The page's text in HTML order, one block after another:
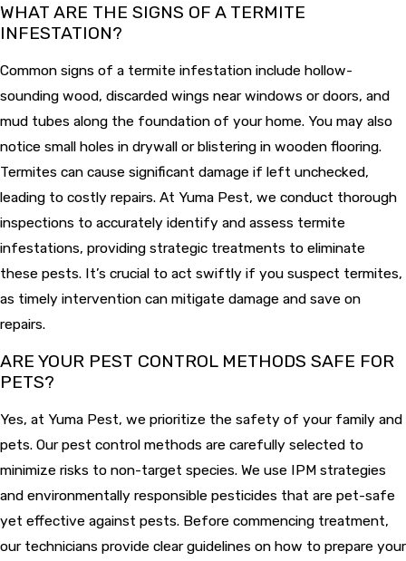
WHAT ARE THE SIGNS OF A TERMITE
INFESTATION?
Common signs of a termite infestation include hollow-
sounding wood, discarded wings near windows or doors, and
mud tubes along the foundation of your home. You may also
notice small holes in drywall or blistering in wooden flooring.
Termites can cause significant damage if left unchecked,
leading to costly repairs. At Yuma Pest, we conduct thorough
inspections to accurately identify and assess termite
infestations, providing strategic treatments to eliminate
these pests. It’s crucial to act swiftly if you suspect termites,
as timely intervention can mitigate damage and save on
repairs.
ARE YOUR PEST CONTROL METHODS SAFE FOR
PETS?
Yes, at Yuma Pest, we prioritize the safety of your family and
pets. Our pest control methods are carefully selected to
minimize risks to non-target species. We use IPM strategies
and environmentally responsible pesticides that are pet-safe
yet effective against pests. Before commencing treatment,
our technicians provide clear guidelines on how to prepare your